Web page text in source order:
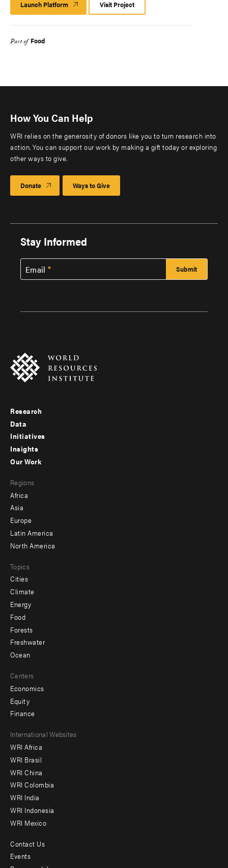
Launch Platform Launch
Platform
Visit Project
Part of Food
How You Can Help
WRI relies on the generosity of donors like you to turn research into
action. You can support our work by making a gift today or exploring
other ways to give.
Donate Ways to Give
Stay Informed
Email
Footer
menu
-
Research
Data
Initiatives
Insights
menu
-
secondary
Our Work
Regions
Africa
Asia
Europe
Latin America
North America
Topics
Cities
Climate
Energy
Food
Forests
Freshwater
Ocean
Centers
Economics
Equity
Finance
Footer
menu
-
Offices
International Websites
WRI Africa
WRI Brasil
WRI China
WRI Colombia
WRI India
WRI Indonesia
WRI Mexico
Footer
Contact Us
Events